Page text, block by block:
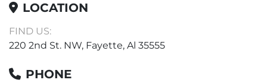
LOCATION
FIND US:
220 2nd St. NW, Fayette, Al 35555
PHONE